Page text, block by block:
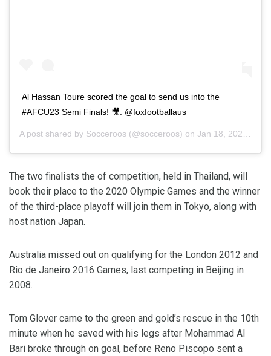
Al Hassan Toure scored the goal to send us into the
#AFCU23 Semi Finals! 🎥: @foxfootballaus
A post shared by Socceroos (@socceroos) on Jan 18, 2020 at 2:00pm PST
The two finalists the of competition, held in Thailand, will
book their place to the 2020 Olympic Games and the winner
of the third-place playoff will join them in Tokyo, along with
host nation Japan.
Australia missed out on qualifying for the London 2012 and
Rio de Janeiro 2016 Games, last competing in Beijing in
2008.
Tom Glover came to the green and gold’s rescue in the 10th
minute when he saved with his legs after Mohammad Al
Bari broke through on goal, before Reno Piscopo sent a